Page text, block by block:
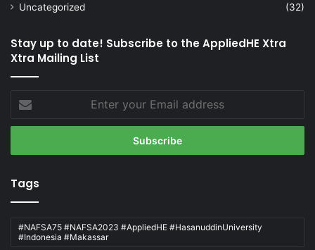
Uncategorized
(32)
Stay up to date! Subscribe to the AppliedHE Xtra
Xtra Mailing List
your
Email
Tags
#NAFSA75 #NAFSA2023 #AppliedHE #HasanuddinUniversity
#Indonesia #Makassar